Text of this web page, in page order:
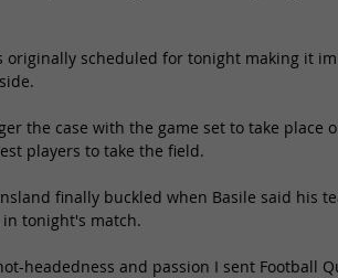
originally scheduled for tonight making it
the case with the game set to take place
players to take the field.
finally buckled when Basile said his
tonight's match.
headedness and passion I sent Football